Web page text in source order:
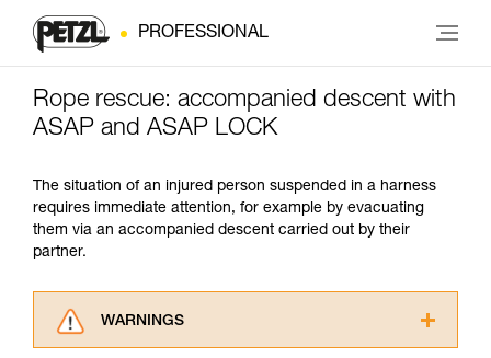
PROFESSIONAL
Rope rescue: accompanied descent with
ASAP and ASAP LOCK
The situation of an injured person suspended in a harness
requires immediate attention, for example by evacuating
them via an accompanied descent carried out by their
partner.
WARNINGS